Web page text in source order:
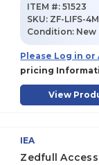
ITEM #: 51523
SKU: ZF-LIFS-
Condition: New
Please Log in or
pricing
View
IEA
Zedfull